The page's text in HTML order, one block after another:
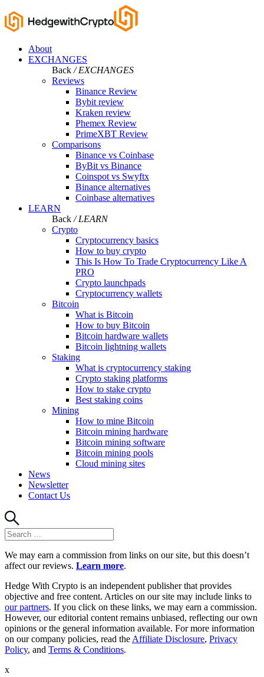
About
EXCHANGES
Back / EXCHANGES
Reviews
Binance Review
Bybit review
Kraken review
Phemex Review
PrimeXBT Review
Comparisons
Binance vs Coinbase
ByBit vs Binance
Coinspot vs Swyftx
Binance alternatives
Coinbase alternatives
LEARN
Back / LEARN
Crypto
Cryptocurrency basics
How to buy crypto
This Is How To Trade Cryptocurrency Like A
PRO
Crypto launchpads
Cryptocurrency wallets
Bitcoin
What is Bitcoin
How to buy Bitcoin
Bitcoin hardware wallets
Bitcoin lightning wallets
Staking
What is cryptocurrency staking
Crypto staking platforms
How to stake crypto
Best staking coins
Mining
How to mine Bitcoin
Bitcoin mining hardware
Bitcoin mining software
Bitcoin mining pools
Cloud mining sites
News
Newsletter
Contact Us
Search
for:
We may earn a commission from links on our site, but this doesn’t
affect our reviews. Learn more.
Hedge With Crypto is an independent publisher that provides
objective and free content. Articles on our site may include links to
our partners. If you click on these links, we may earn a commission.
However, our editorial content remains unbiased, reflecting our own
opinions or the general information available. For more information
on our company policies, read the Affiliate Disclosure, Privacy
Policy, and Terms & Conditions.
x